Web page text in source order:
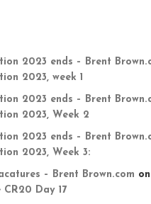
2023 ends – Brent
2023, week 1
2023 ends – Brent
2023, Week 2
2023 ends – Brent
2023, Week 3:
– Brent Brown.com on
Day 17